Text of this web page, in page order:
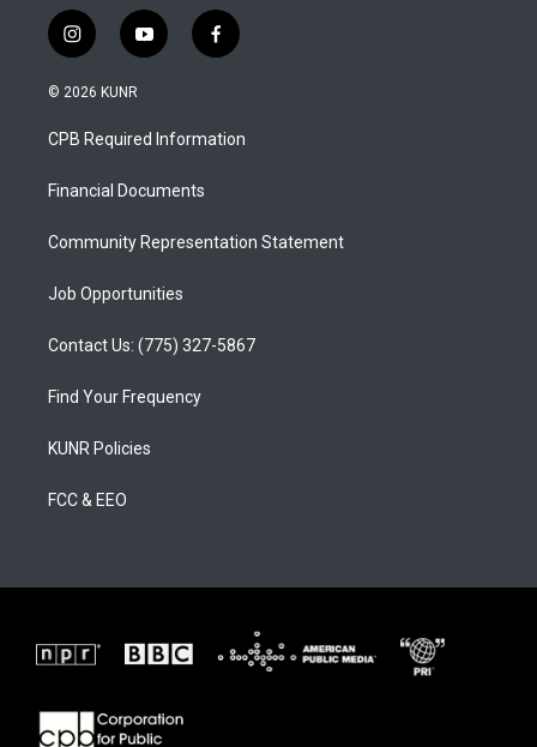
i
n
s
a
g
a
y
o
u
b
f
a
b
o
© 2026 KUNR
CPB Required Information
Financial Documents
Community Representation Statement
Job Opportunities
Contact Us: (775) 327-5867
Find Your Frequency
KUNR Policies
FCC & EEO